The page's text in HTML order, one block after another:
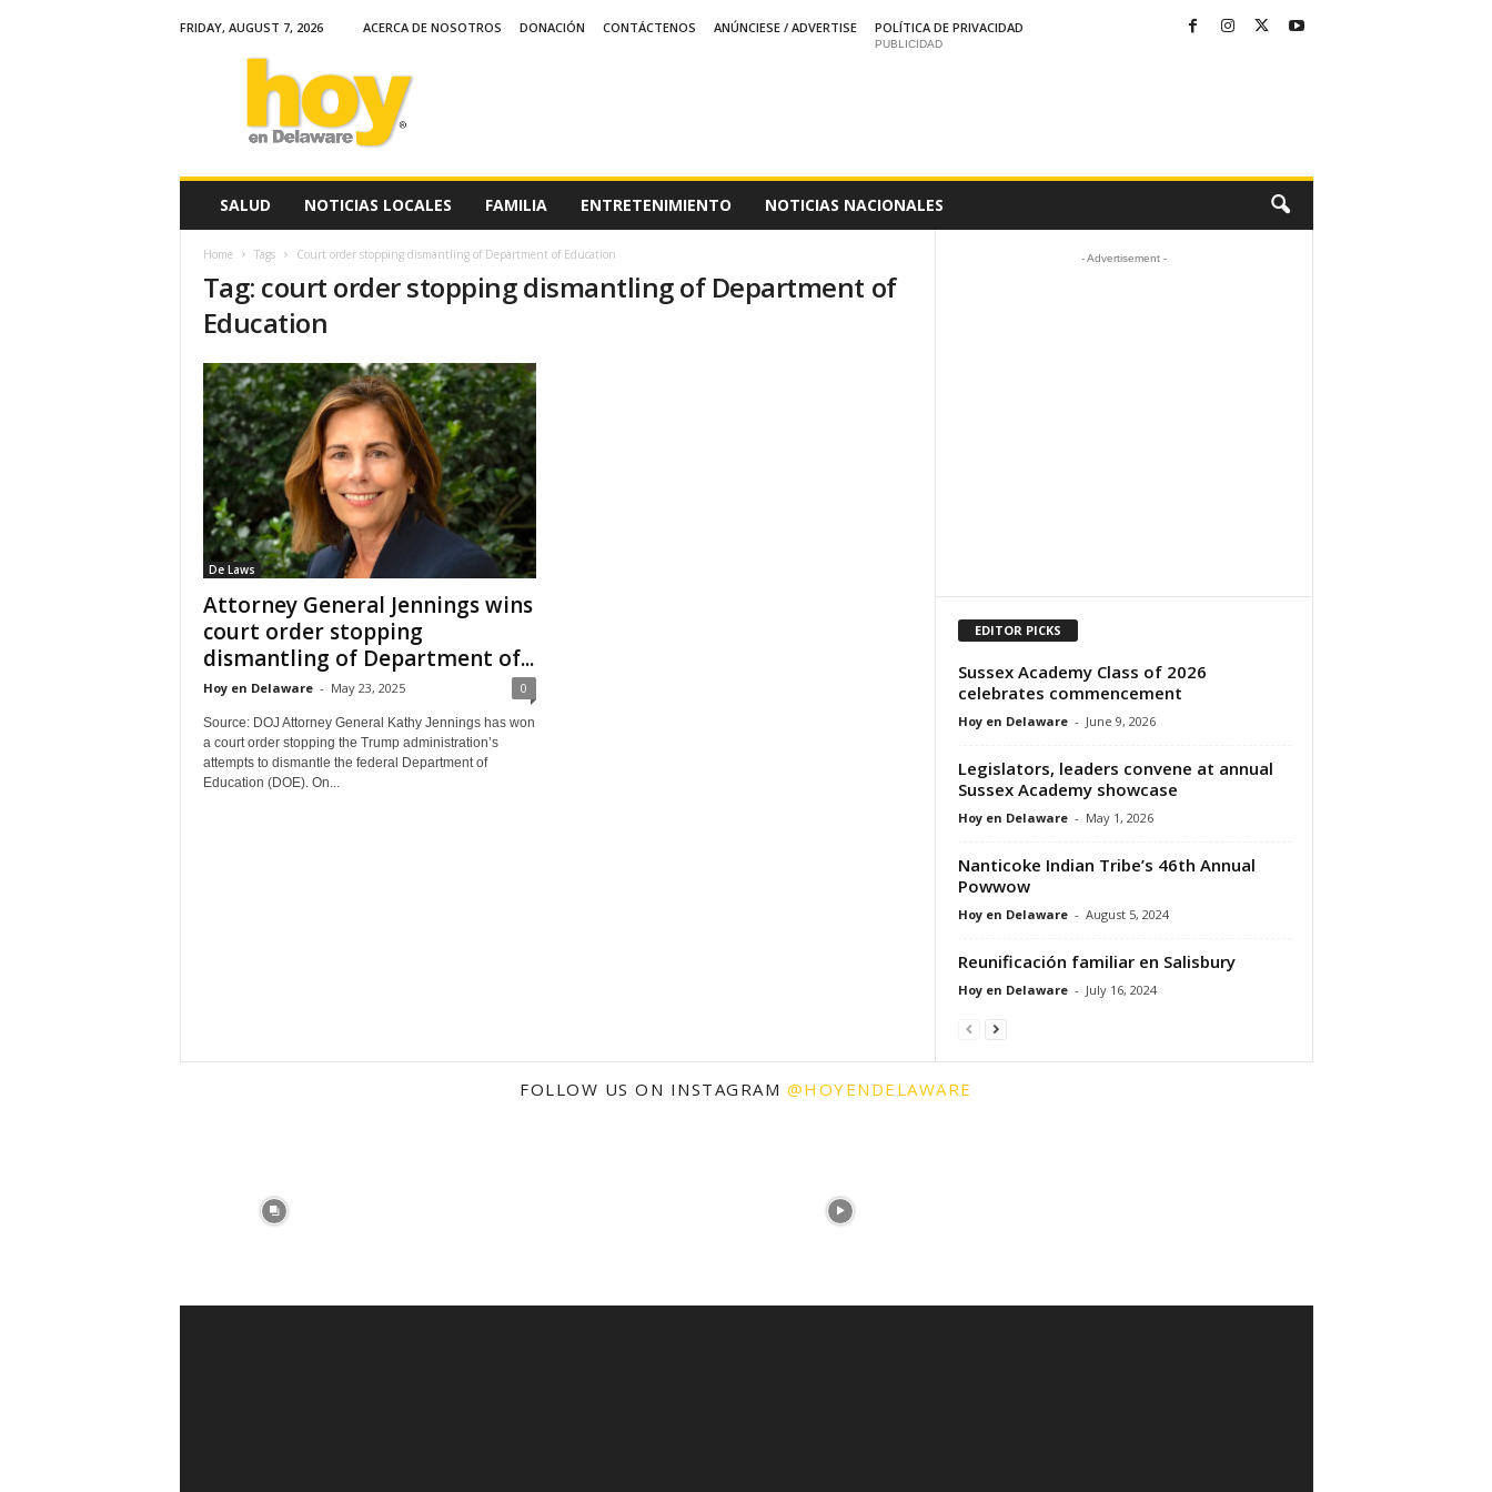
FRIDAY, AUGUST 7, 2026 ACERCA DE NOSOTROS DONACIÓN CONTÁCTENOS ANÚNCIESE / ADVERTISE
POLÍTICA DE PRIVACIDAD
PUBLICIDAD
SALUD NOTICIAS LOCALES FAMILIA ENTRETENIMIENTO NOTICIAS NACIONALES
Home Tags Court order stopping dismantling of Department of Education
Tag: court order stopping dismantling of Department of
Education
De Laws
Attorney General Jennings wins
court order stopping
dismantling of Department of...
Hoy en Delaware - May 23, 2025 0
Source: DOJ Attorney General Kathy Jennings has won
a court order stopping the Trump administration’s
attempts to dismantle the federal Department of
Education (DOE). On...
- Advertisement -
EDITOR PICKS
Sussex Academy Class of 2026
celebrates commencement
Hoy en Delaware - June 9, 2026
Legislators, leaders convene at annual
Sussex Academy showcase
Hoy en Delaware - May 1, 2026
Nanticoke Indian Tribe’s 46th Annual
Powwow
Hoy en Delaware - August 5, 2024
Reunificación familiar en Salisbury
Hoy en Delaware - July 16, 2024
FOLLOW US ON INSTAGRAM @HOYENDELAWARE